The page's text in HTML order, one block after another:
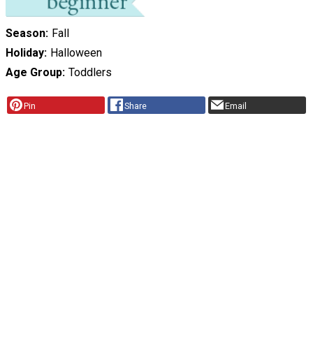
Season Fall
Holiday Halloween
Age Group Toddlers
Pin Share Email